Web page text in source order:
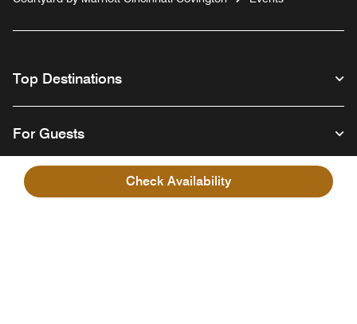
Check Availability
Top Destinations
For Guests
Our Company